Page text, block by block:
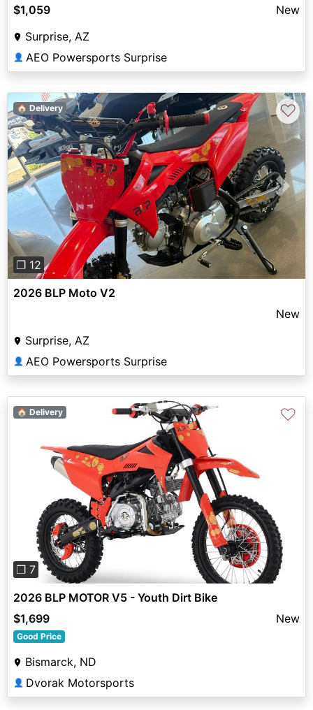
$1,059
New
Surprise, AZ
👤 AEO Powersports Surprise
Previous Next
❐ 12
🏠 Delivery ♡
2026 BLP Moto V2
New
Surprise, AZ
👤 AEO Powersports Surprise
Previous
❐ 7
🏠 Delivery ♡
2026 BLP MOTOR V5 - Youth Dirt Bike
$1,699
New
Good Price
Bismarck, ND
👤 Dvorak Motorsports